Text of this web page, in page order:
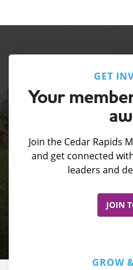
GET
Your
Join the Cedar Rapids
and get connected
leaders and
JOIN
GROW